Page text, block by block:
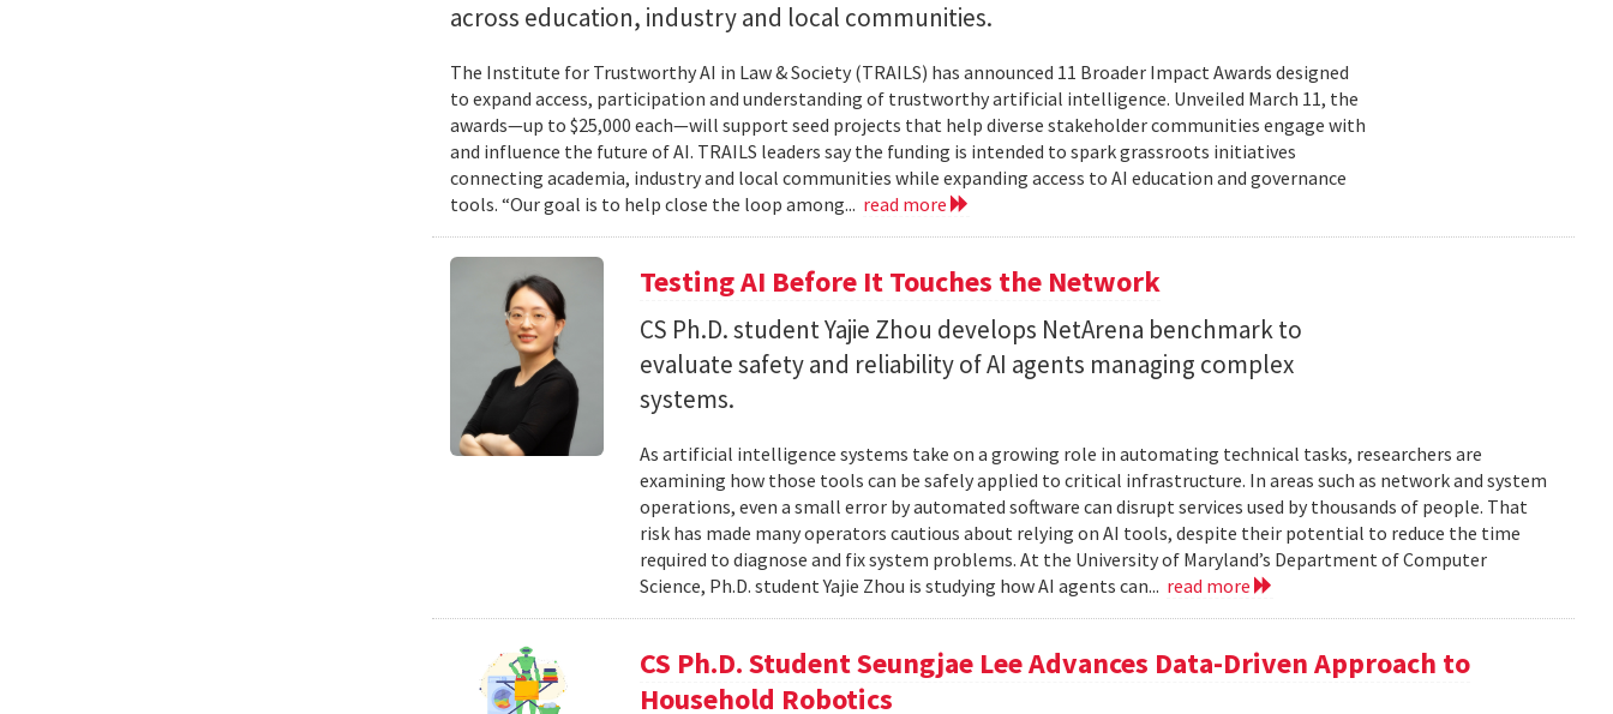
across education, industry and local communities.
The Institute for Trustworthy AI in Law & Society (TRAILS) has announced 11 Broader Impact Awards designed
to expand access, participation and understanding of trustworthy artificial intelligence. Unveiled March 11, the
awards—up to $25,000 each—will support seed projects that help diverse stakeholder communities engage with
and influence the future of AI. TRAILS leaders say the funding is intended to spark grassroots initiatives
connecting academia, industry and local communities while expanding access to AI education and governance
tools. “Our goal is to help close the loop among... read more
Testing AI Before It Touches the Network
CS Ph.D. student Yajie Zhou develops NetArena benchmark to
evaluate safety and reliability of AI agents managing complex
systems.
As artificial intelligence systems take on a growing role in automating technical tasks, researchers are
examining how those tools can be safely applied to critical infrastructure. In areas such as network and system
operations, even a small error by automated software can disrupt services used by thousands of people. That
risk has made many operators cautious about relying on AI tools, despite their potential to reduce the time
required to diagnose and fix system problems. At the University of Maryland’s Department of Computer
Science, Ph.D. student Yajie Zhou is studying how AI agents can... read more
CS Ph.D. Student Seungjae Lee Advances Data-Driven Approach to
Household Robotics